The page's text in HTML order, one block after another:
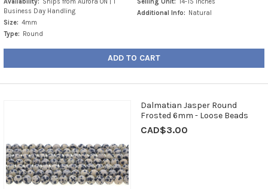
Business Day Handling
Size: 4mm
Type: Round
Additional Info: Natural
ADD TO CART
Dalmatian Jasper Round
Frosted 6mm - Loose Beads
CAD$3.00